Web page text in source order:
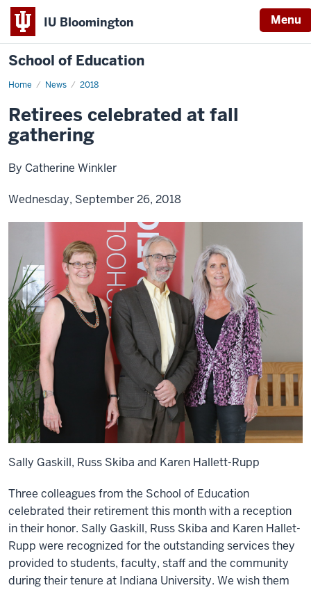
IU Bloomington Menu
School of Education
Home News 2018
Retirees celebrated at fall
gathering
By Catherine Winkler
Wednesday, September 26, 2018
Sally Gaskill, Russ Skiba and Karen Hallett-Rupp
Three colleagues from the School of Education
celebrated their retirement this month with a reception
in their honor. Sally Gaskill, Russ Skiba and Karen Hallet-
Rupp were recognized for the outstanding services they
provided to students, faculty, staff and the community
during their tenure at Indiana University. We wish them